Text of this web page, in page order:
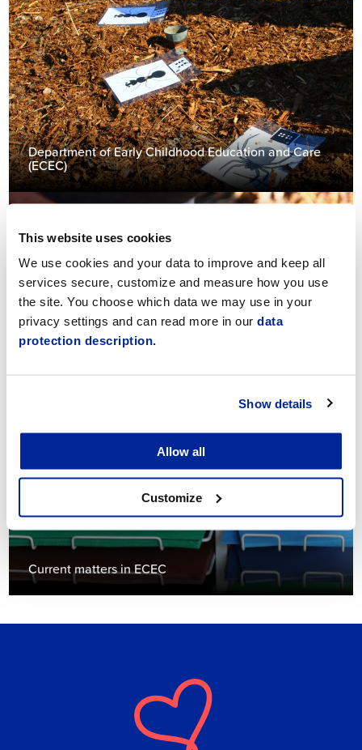
This website uses cookies
We use cookies and your data to improve and keep all
services secure, customize and measure how you use
the site. You choose which data we may use in your
privacy settings and can read more in our data
protection description.
Show details
Allow all
Customize
Department of Early Childhood Education and Care
(ECEC)
Current matters in ECEC